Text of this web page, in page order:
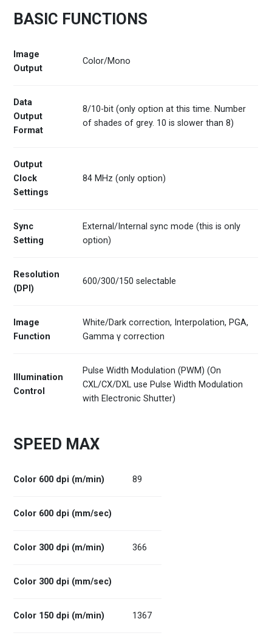
BASIC FUNCTIONS
Image
Output
Color/Mono
Data
Output
Format
8/10-bit (only option at this time. Number
of shades of grey. 10 is slower than 8)
Output
Clock
Settings
84 MHz (only option)
Sync
Setting
External/Internal sync mode (this is only
option)
Resolution
(DPI)
600/300/150 selectable
Image
Function
White/Dark correction, Interpolation, PGA,
Gamma γ correction
Illumination
Control
Pulse Width Modulation (PWM) (On
CXL/CX/DXL use Pulse Width Modulation
with Electronic Shutter)
SPEED MAX
Color 600 dpi (m/min) 89
Color 600 dpi (mm/sec)
Color 300 dpi (m/min) 366
Color 300 dpi (mm/sec)
Color 150 dpi (m/min) 1367